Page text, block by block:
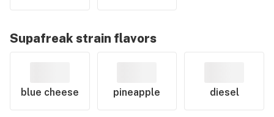
Supafreak strain flavors
blue cheese pineapple diesel